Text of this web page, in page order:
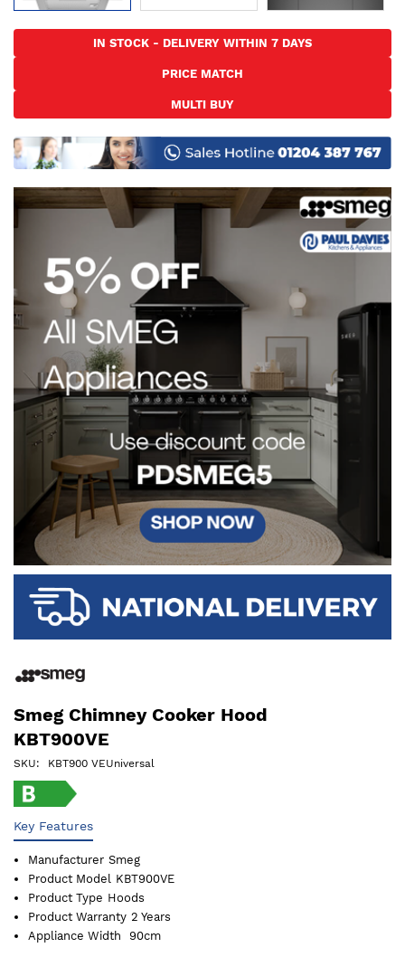
the
of
the
images
gallery
IN STOCK - DELIVERY WITHIN 7 DAYS
PRICE MATCH
MULTI BUY
Smeg Chimney Cooker Hood
KBT900VE
SKU KBT900 VEUniversal
Key Features
Manufacturer Smeg
Product Model
KBT900VE
Product Type Hoods
Product Warranty 2 Years
Appliance Width
90cm